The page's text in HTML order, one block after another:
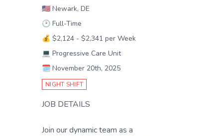
🇺🇸 Newark, DE
🕑 Full-Time
💰 $2,124 - $2,341 per Week
💻 Progressive Care Unit
🗓️ November 20th, 2025
NIGHT SHIFT
JOB DETAILS
Join our dynamic team as a